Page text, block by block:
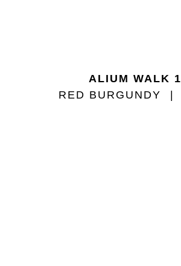
ALIUM WALK 1
RED BURGUNDY